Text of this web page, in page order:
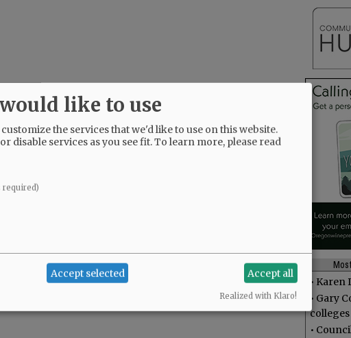
• Karen
• Gary
•
like to use
the services that we'd like to use on this website.
disable services as you see fit.To learn more, please read
required)
Accept selected Accept all
Realized with Klaro!